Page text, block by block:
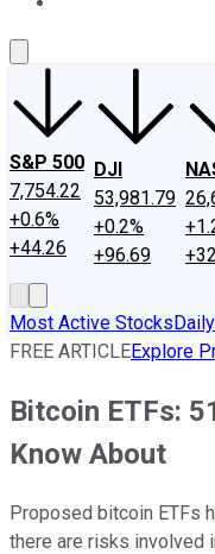
S&P 500
7,754.22
+0.6%
+44.26
DJI
53,981.79
+0.2%
+96.69
Most Active Stocks
FREE ARTICLEExplore
Bitcoin ETFs:
Know About
Proposed bitcoin ETFs
there are risks involved